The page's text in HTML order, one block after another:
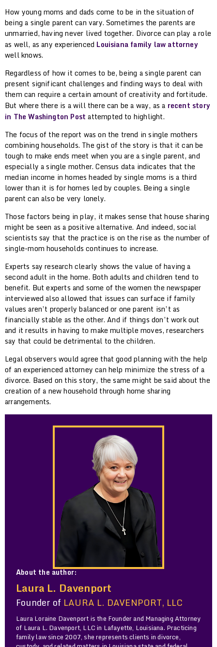
How young moms and dads come to be in the situation of
being a single parent can vary. Sometimes the parents are
unmarried, having never lived together. Divorce can play a role
as well, as any experienced Louisiana family law attorney
well knows.
Regardless of how it comes to be, being a single parent can
present significant challenges and finding ways to deal with
them can require a certain amount of creativity and fortitude.
But where there is a will there can be a way, as a recent story
in The Washington Post attempted to highlight.
The focus of the report was on the trend in single mothers
combining households. The gist of the story is that it can be
tough to make ends meet when you are a single parent, and
especially a single mother. Census data indicates that the
median income in homes headed by single moms is a third
lower than it is for homes led by couples. Being a single
parent can also be very lonely.
Those factors being in play, it makes sense that house sharing
might be seen as a positive alternative. And indeed, social
scientists say that the practice is on the rise as the number of
single-mom households continues to increase.
Experts say research clearly shows the value of having a
second adult in the home. Both adults and children tend to
benefit. But experts and some of the women the newspaper
interviewed also allowed that issues can surface if family
values aren’t properly balanced or one parent isn’t as
financially stable as the other. And if things don’t work out
and it results in having to make multiple moves, researchers
say that could be detrimental to the children.
Legal observers would agree that good planning with the help
of an experienced attorney can help minimize the stress of a
divorce. Based on this story, the same might be said about the
creation of a new household through home sharing
arrangements.
About the author:
Laura L. Davenport
Founder of LAURA L. DAVENPORT, LLC
Laura Loraine Davenport is the Founder and Managing Attorney
of Laura L. Davenport, LLC in Lafayette, Louisiana. Practicing
family law since 2007, she represents clients in divorce,